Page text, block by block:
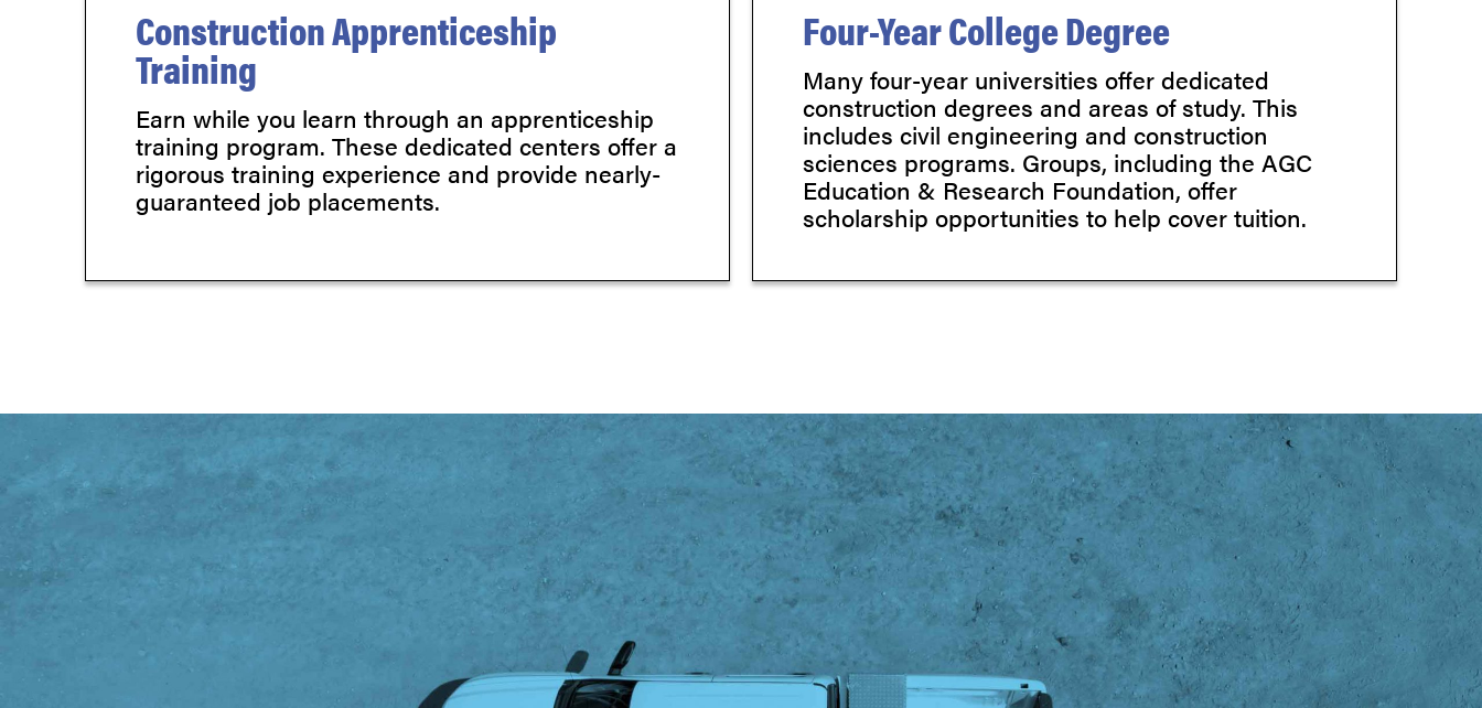
Construction Apprenticeship
Training
Earn while you learn through an apprenticeship
training program. These dedicated centers offer a
rigorous training experience and provide nearly-
guaranteed job placements.
Four-Year College Degree
Many four-year universities offer dedicated
construction degrees and areas of study. This
includes civil engineering and construction
sciences programs. Groups, including the AGC
Education & Research Foundation, offer
scholarship opportunities to help cover tuition.